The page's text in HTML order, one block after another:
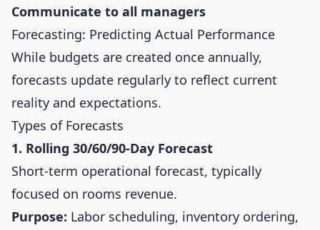
Communicate to all managers
Forecasting: Predicting Actual Performance
While budgets are created once annually,
forecasts update regularly to reflect current
reality and expectations.
Types of Forecasts
1. Rolling 30/60/90-Day Forecast
Short-term operational forecast, typically
focused on rooms revenue.
Purpose: Labor scheduling, inventory ordering,